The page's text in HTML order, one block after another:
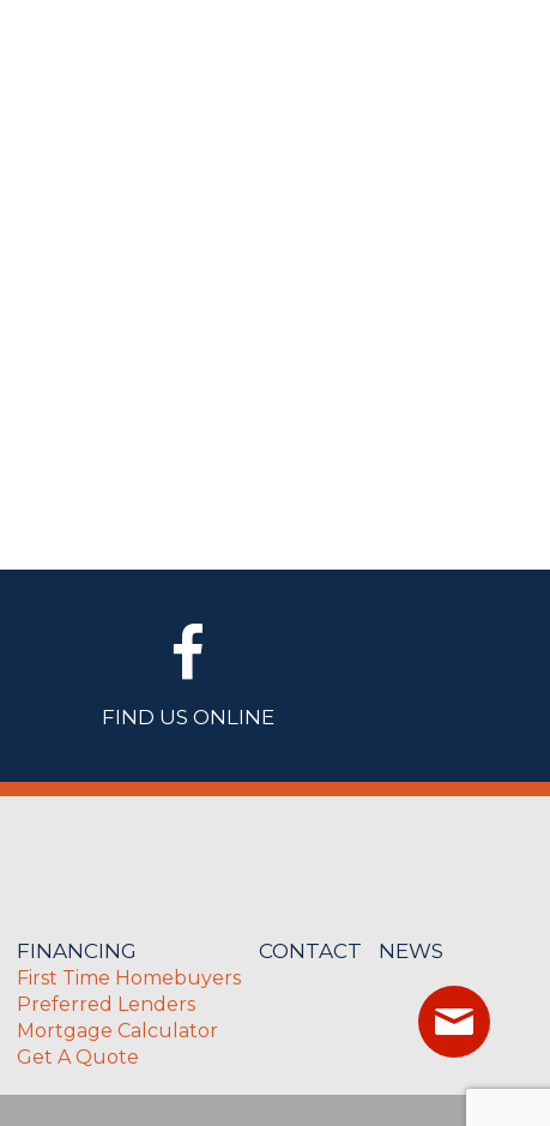
FIND US ONLINE
FINANCING
First Time Homebuyers
Preferred Lenders
Mortgage Calculator
Get A Quote
CONTACT NEWS